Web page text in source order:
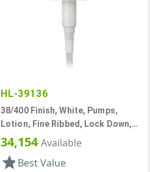
HL-39136
38/400 Finish, White, Pumps,
Lotion, Fine Ribbed, Lock Down,
3.5cc, 10 3/8" DT
34,154Available
star Best Value